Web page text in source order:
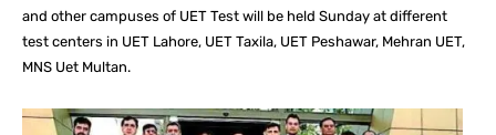
and other campuses of UET Test will be held Sunday at different
test centers in UET Lahore, UET Taxila, UET Peshawar, Mehran UET,
MNS Uet Multan.